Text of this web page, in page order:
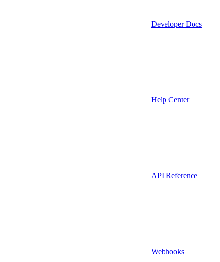
Developer Docs
Help Center
API Reference
Webhooks